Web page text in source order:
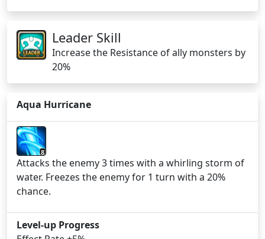
Leader Skill
Increase the Resistance of ally monsters by
20%
Aqua Hurricane
8
Attacks the enemy 3 times with a whirling storm of
water. Freezes the enemy for 1 turn with a 20%
chance.
Level-up Progress